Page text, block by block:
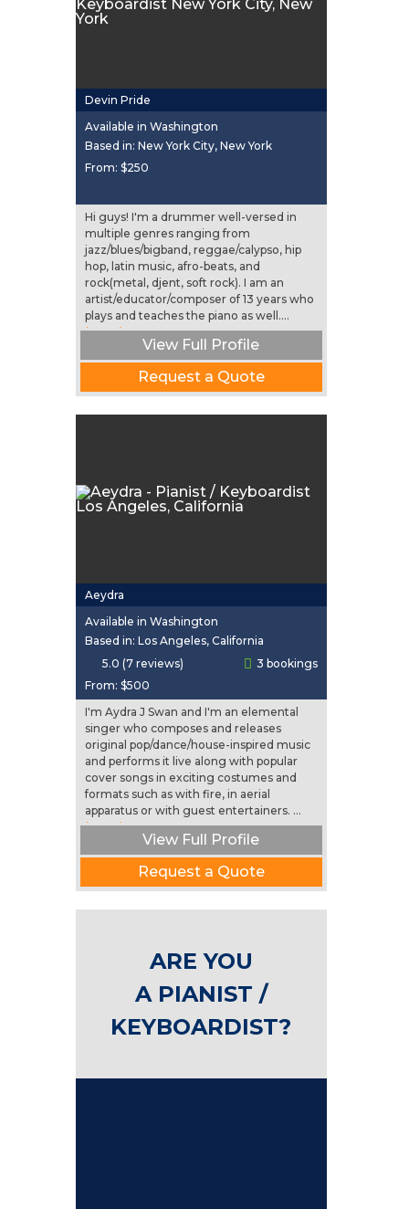
Devin Pride
Available in Washington
Based in: New York City, New York
From: $250
Hi guys! I'm a drummer well-versed in
multiple genres ranging from
jazz/blues/bigband, reggae/calypso, hip
hop, latin music, afro-beats, and
rock(metal, djent, soft rock). I am an
artist/educator/composer of 13 years who
plays and teaches the piano as well....
(more)
View Full Profile
Request a Quote
Aeydra
Available in Washington
Based in: Los Angeles, California
5.0 (7 reviews)
From: $500
3 bookings
I'm Aydra J Swan and I'm an elemental
singer who composes and releases
original pop/dance/house-inspired music
and performs it live along with popular
cover songs in exciting costumes and
formats such as with fire, in aerial
apparatus or with guest entertainers. ...
(more)
View Full Profile
Request a Quote
ARE YOU
A PIANIST /
KEYBOARDIST?